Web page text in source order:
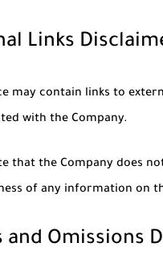
Links
may contain links to
with the Company.
that the Company does
of any information on
and Omissions